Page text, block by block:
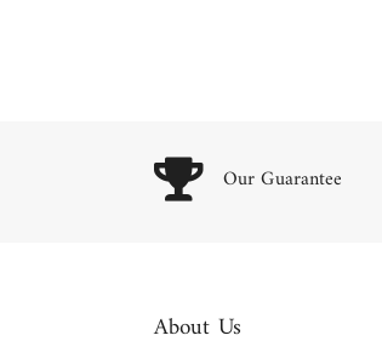
Our Guarantee
About Us